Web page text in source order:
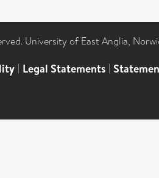
University of East Anglia,
| Legal Statements |